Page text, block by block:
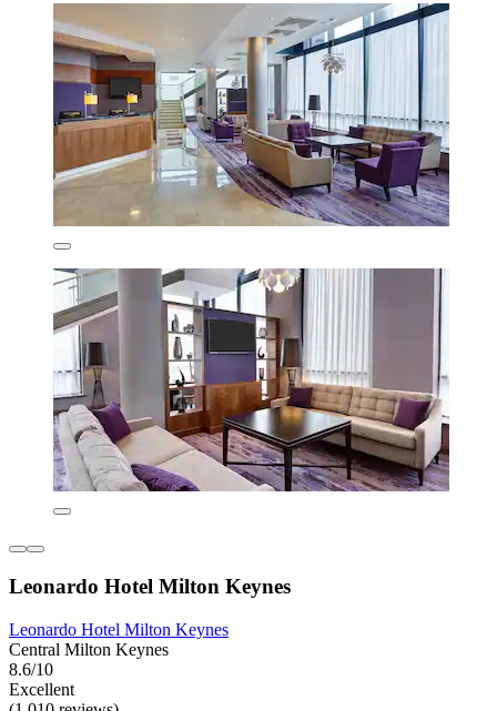
Leonardo Hotel Milton Keynes
Leonardo Hotel Milton Keynes
Central Milton Keynes
8.6/10
Excellent